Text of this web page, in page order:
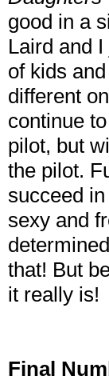
good in a
Laird and
of kids
different
continue
pilot, but
the pilot.
succeed
sexy and
that! But
it really is!
Final